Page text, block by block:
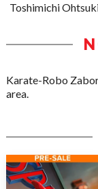
Toshimichi
Karate-Robo
area.